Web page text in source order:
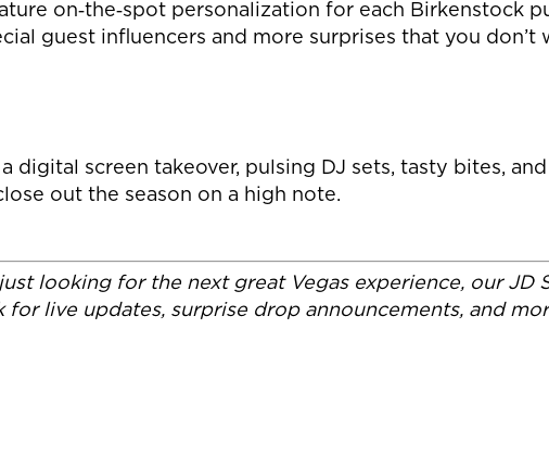
on‑the‑spot personalization for each Birkenstock
guest influencers and more surprises that you don’t
screen takeover, pulsing DJ sets, tasty bites, and
out the season on a high note.
looking for the next great Vegas experience, our JD
live updates, surprise drop announcements, and